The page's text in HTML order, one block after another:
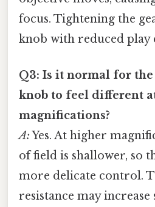
focus. Tightening the
knob with reduced play
Q3: Is it normal for
knob to feel different
magnifications?
A:Yes. At higher
of field is shallower, so
more delicate control.
resistance may increase